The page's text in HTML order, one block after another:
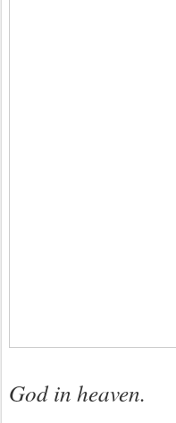
God in heaven.